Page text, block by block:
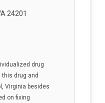
24201
drug
drug and
Virginia besides
on fixing